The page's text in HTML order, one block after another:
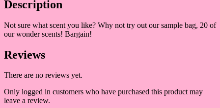
Description
Not sure what scent you like? Why not try out our sample bag, 20 of
our wonder scents! Bargain!
Reviews
There are no reviews yet.
Only logged in customers who have purchased this product may
leave a review.